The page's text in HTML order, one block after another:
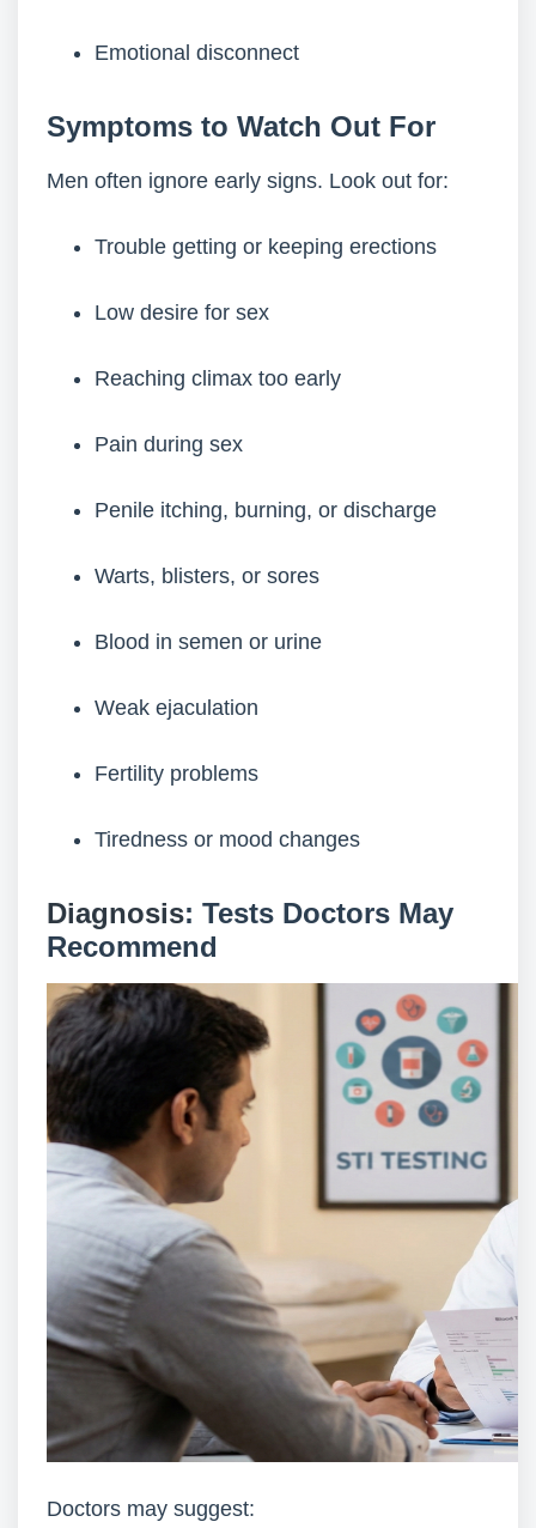
Emotional disconnect
Symptoms to Watch Out For
Men often ignore early signs. Look out for:
Trouble getting or keeping erections
Low desire for sex
Reaching climax too early
Pain during sex
Penile itching, burning, or discharge
Warts, blisters, or sores
Blood in semen or urine
Weak ejaculation
Fertility problems
Tiredness or mood changes
Diagnosis: Tests Doctors May
Recommend
Doctors may suggest: